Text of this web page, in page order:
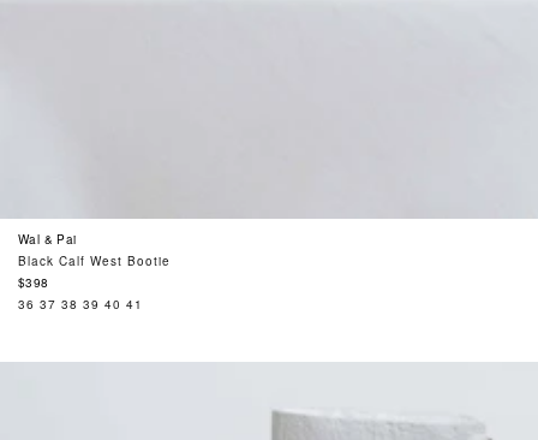
Wal & Pai
Black Calf West Bootie
Regular
price
$398
36 37 38 39 40 41